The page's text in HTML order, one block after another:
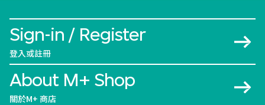
Sign-in / Register
登入或註冊
About M+ Shop
關於M+ 商店